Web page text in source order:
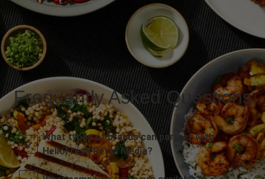
Frequently Asked Questions
What types of brands can partner with
HelloFresh Retail Media?